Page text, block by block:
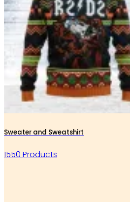
Sweater and Sweatshirt
1550 Products